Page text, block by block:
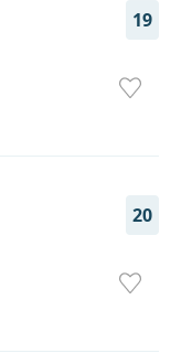
19
20